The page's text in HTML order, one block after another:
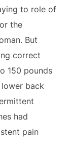
to role of
the
But
correct
150 pounds
back
had
pain